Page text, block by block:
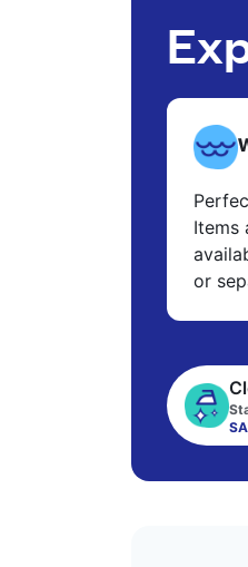
Items
or